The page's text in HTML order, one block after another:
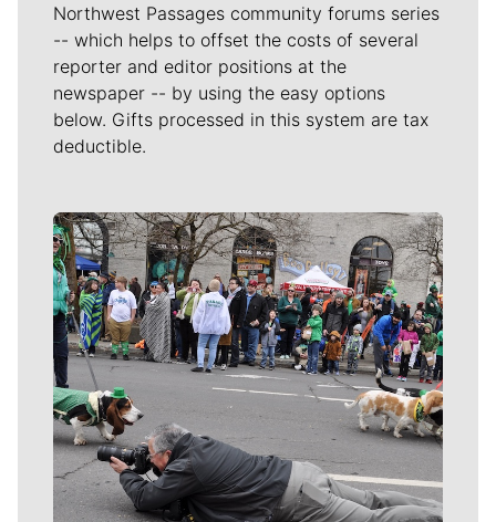
Northwest Passages community forums series
-- which helps to offset the costs of several
reporter and editor positions at the
newspaper -- by using the easy options
below. Gifts processed in this system are tax
deductible.
Meet Our Journalists